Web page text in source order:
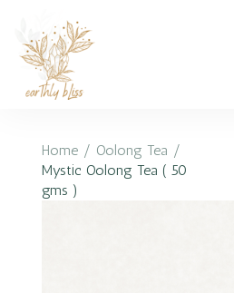
Home / Oolong Tea /
Mystic Oolong Tea ( 50
gms )